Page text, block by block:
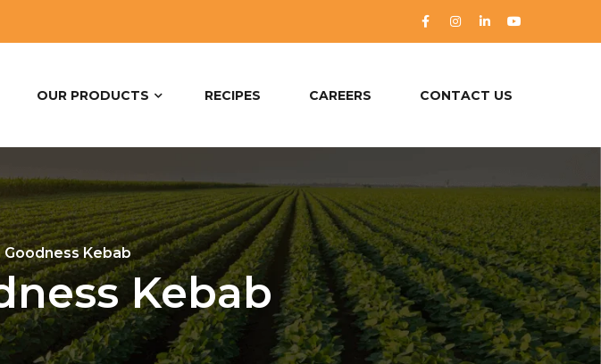
OUR PRODUCTS RECIPES CAREERS CONTACT US
Goodness Kebab
Kebab